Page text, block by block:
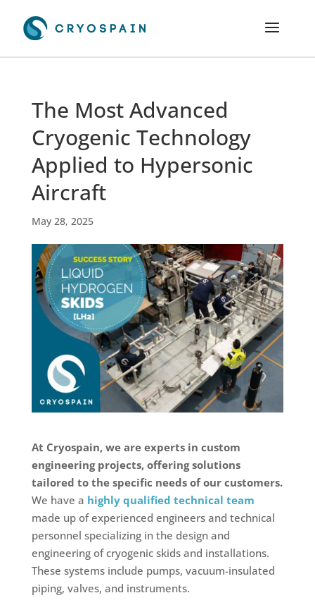
The Most Advanced
Cryogenic Technology
Applied to Hypersonic
Aircraft
May 28, 2025
At Cryospain, we are experts in custom
engineering projects, offering solutions
tailored to the specific needs of our customers.
We have a highly qualified technical team
made up of experienced engineers and technical
personnel specializing in the design and
engineering of cryogenic skids and installations.
These systems include pumps, vacuum-insulated
piping, valves, and instruments.